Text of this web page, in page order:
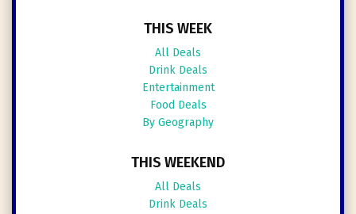
THIS WEEK
All Deals
Drink Deals
Entertainment
Food Deals
By Geography
THIS WEEKEND
All Deals
Drink Deals